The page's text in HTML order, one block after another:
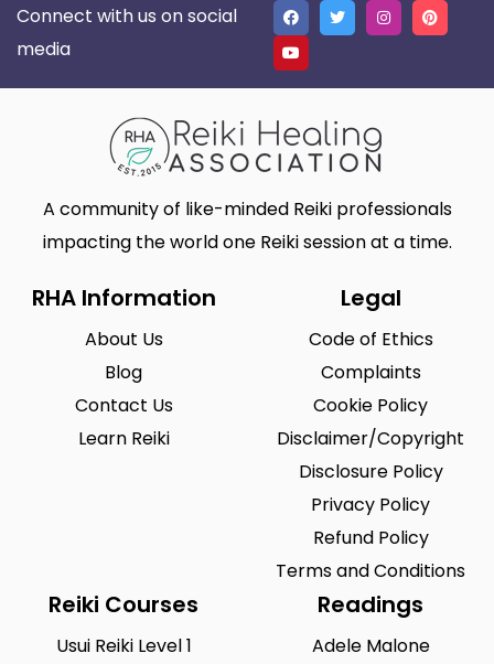
Connect with us on social
media
A community of like-minded Reiki professionals
impacting the world one Reiki session at a time.
RHA Information
About Us
Blog
Contact Us
Learn Reiki
Legal
Code of Ethics
Complaints
Cookie Policy
Disclaimer/Copyright
Disclosure Policy
Privacy Policy
Refund Policy
Terms and Conditions
Reiki Courses
Usui Reiki Level 1
Readings
Adele Malone